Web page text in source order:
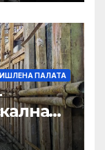
ПАЛАТА